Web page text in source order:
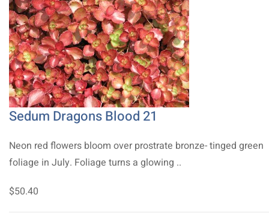
Sedum Dragons Blood 21
Neon red flowers bloom over prostrate bronze- tinged green
foliage in July. Foliage turns a glowing ..
$50.40